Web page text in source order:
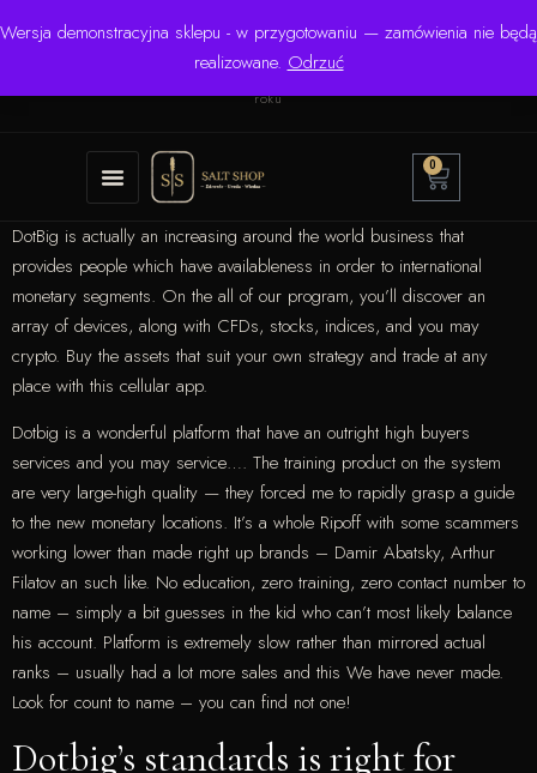
Wersja demonstracyjna sklepu - w przygotowaniu — zamówienia nie będą
realizowane. Odrzuć
☎ +48 506 504 900
✉
krzysztof.lipinski@salinarium.com
Pon.–Pt. 8:00–16:00 | Bezpośredni importer od 1999
roku
0
DotBig is actually an increasing around the world business that
provides people which have availableness in order to international
monetary segments. On the all of our program, you’ll discover an
array of devices, along with CFDs, stocks, indices, and you may
crypto. Buy the assets that suit your own strategy and trade at any
place with this cellular app.
Dotbig is a wonderful platform that have an outright high buyers
services and you may service…. The training product on the system
are very large-high quality — they forced me to rapidly grasp a guide
to the new monetary locations. It’s a whole Ripoff with some scammers
working lower than made right up brands – Damir Abatsky, Arthur
Filatov an such like. No education, zero training, zero contact number to
name – simply a bit guesses in the kid who can’t most likely balance
his account. Platform is extremely slow rather than mirrored actual
ranks – usually had a lot more sales and this We have never made.
Look for count to name – you can find not one!
Dotbig’s standards is right for